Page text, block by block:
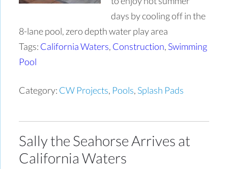
days by cooling off in the
8-lane pool, zero depth water play area
Tags: California Waters, Construction, Swimming
Pool
Category: CW Projects, Pools, Splash Pads
Sally the Seahorse Arrives at
California Waters